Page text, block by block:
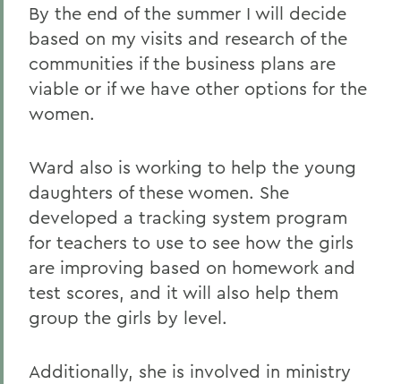
By the end of the summer I will decide
based on my visits and research of the
communities if the business plans are
viable or if we have other options for the
women.
Ward also is working to help the young
daughters of these women. She
developed a tracking system program
for teachers to use to see how the girls
are improving based on homework and
test scores, and it will also help them
group the girls by level.
Additionally, she is involved in ministry